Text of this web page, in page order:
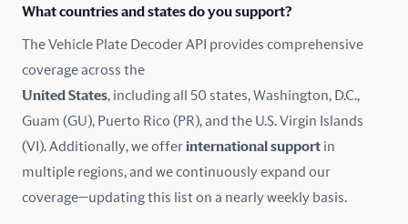
Iceland
India
Ireland
Isle of Man
What countries and states do you support?
The Vehicle Plate Decoder API provides comprehensive
coverage across the
United States, including all 50 states, Washington, D.C.,
Guam (GU), Puerto Rico (PR), and the U.S. Virgin Islands
(VI). Additionally, we offerinternational support in
multiple regions, and we continuously expand our
coverage—updating this list on a nearly weekly basis.